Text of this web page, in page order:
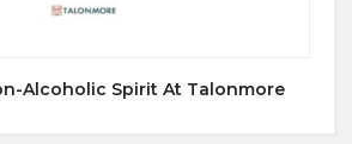
Alcoholic Spirit At Talonmore